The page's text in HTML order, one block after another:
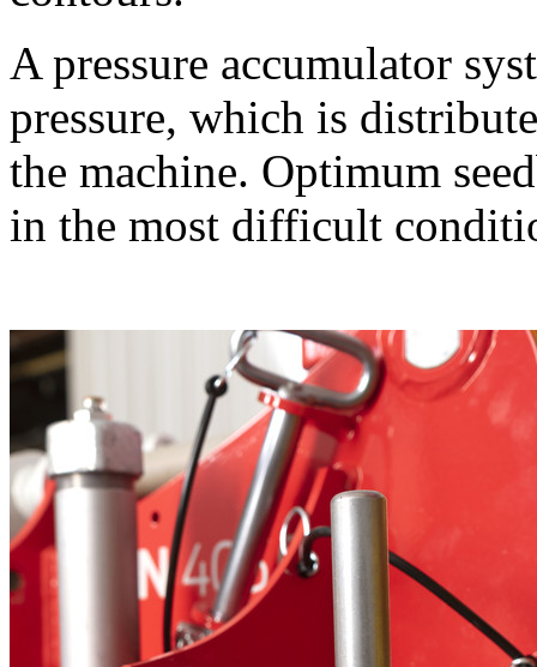
A pressure accumulator
pressure, which is
the machine. Optimum
in the most difficult